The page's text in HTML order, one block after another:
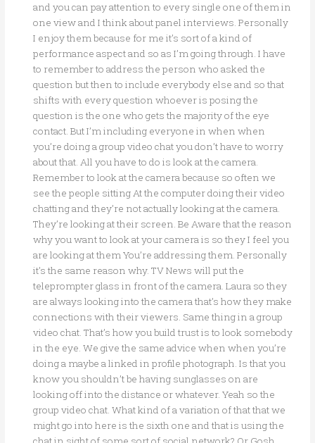
and you can pay attention to every single one of them in
one view and I think about panel interviews. Personally
I enjoy them because for me it’s sort of a kind of
performance aspect and so as I’m going through. I have
to remember to address the person who asked the
question but then to include everybody else and so that
shifts with every question whoever is posing the
question is the one who gets the majority of the eye
contact. But I’m including everyone in when when
you’re doing a group video chat you don’t have to worry
about that. All you have to do is look at the camera.
Remember to look at the camera because so often we
see the people sitting At the computer doing their video
chatting and they’re not actually looking at the camera.
They’re looking at their screen. Be Aware that the reason
why you want to look at your camera is so they I feel you
are looking at them You’re addressing them. Personally
it’s the same reason why. TV News will put the
teleprompter glass in front of the camera. Laura so they
are always looking into the camera that’s how they make
connections with their viewers. Same thing in a group
video chat. That’s how you build trust is to look somebody
in the eye. We give the same advice when when you’re
doing a maybe a linked in profile photograph. Is that you
know you shouldn’t be having sunglasses on are
looking off into the distance or whatever. Yeah so the
group video chat. What kind of a variation of that that we
might go into here is the sixth one and that is using the